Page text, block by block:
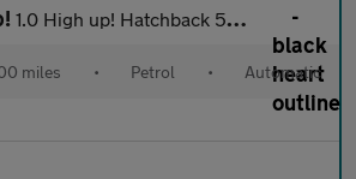
1.0 High up! Hatchback 5dr Petrol ASG Euro 6 (75 ps)
miles • Petrol • Automatic